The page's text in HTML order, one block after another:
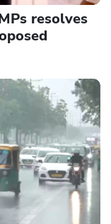
resolves